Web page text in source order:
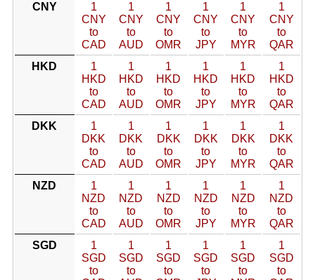
CNY
1
CNY
to
CAD
1
CNY
to
AUD
1
CNY
to
OMR
1
CNY
to
JPY
1
CNY
to
MYR
1
CNY
to
QAR
HKD
1
HKD
to
CAD
1
HKD
to
AUD
1
HKD
to
OMR
1
HKD
to
JPY
1
HKD
to
MYR
1
HKD
to
QAR
DKK
1
DKK
to
CAD
1
DKK
to
AUD
1
DKK
to
OMR
1
DKK
to
JPY
1
DKK
to
MYR
1
DKK
to
QAR
NZD
1
NZD
to
CAD
1
NZD
to
AUD
1
NZD
to
OMR
1
NZD
to
JPY
1
NZD
to
MYR
1
NZD
to
QAR
SGD
1
SGD
to
1
SGD
to
1
SGD
to
1
SGD
to
1
SGD
to
1
SGD
to